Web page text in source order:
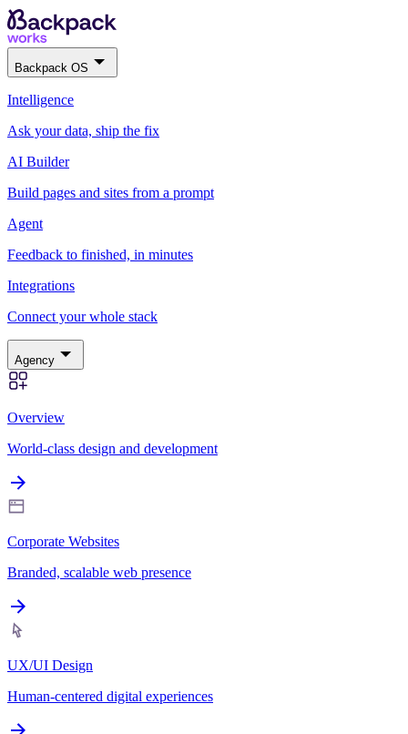
Backpack OS
Intelligence
Ask your data, ship the fix
AI Builder
Build pages and sites from a prompt
Agent
Feedback to finished, in minutes
Integrations
Connect your whole stack
Agency
Overview
World-class design and development
Corporate Websites
Branded, scalable web presence
UX/UI Design
Human-centered digital experiences